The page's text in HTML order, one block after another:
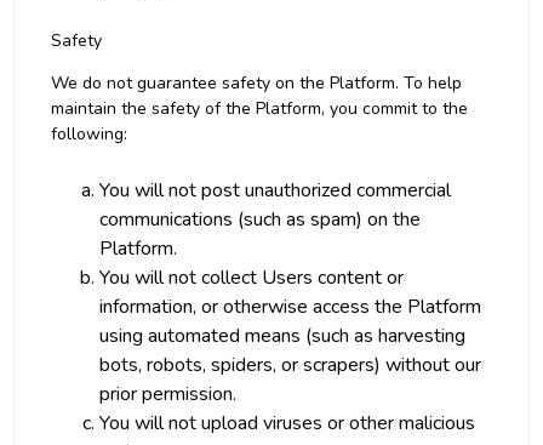
Safety
We do not guarantee safety on the Platform. To help
maintain the safety of the Platform, you commit to the
following:
You will not post unauthorized commercial
communications (such as spam) on the
Platform.
You will not collect Users content or
information, or otherwise access the Platform
using automated means (such as harvesting
bots, robots, spiders, or scrapers) without our
prior permission.
You will not upload viruses or other malicious